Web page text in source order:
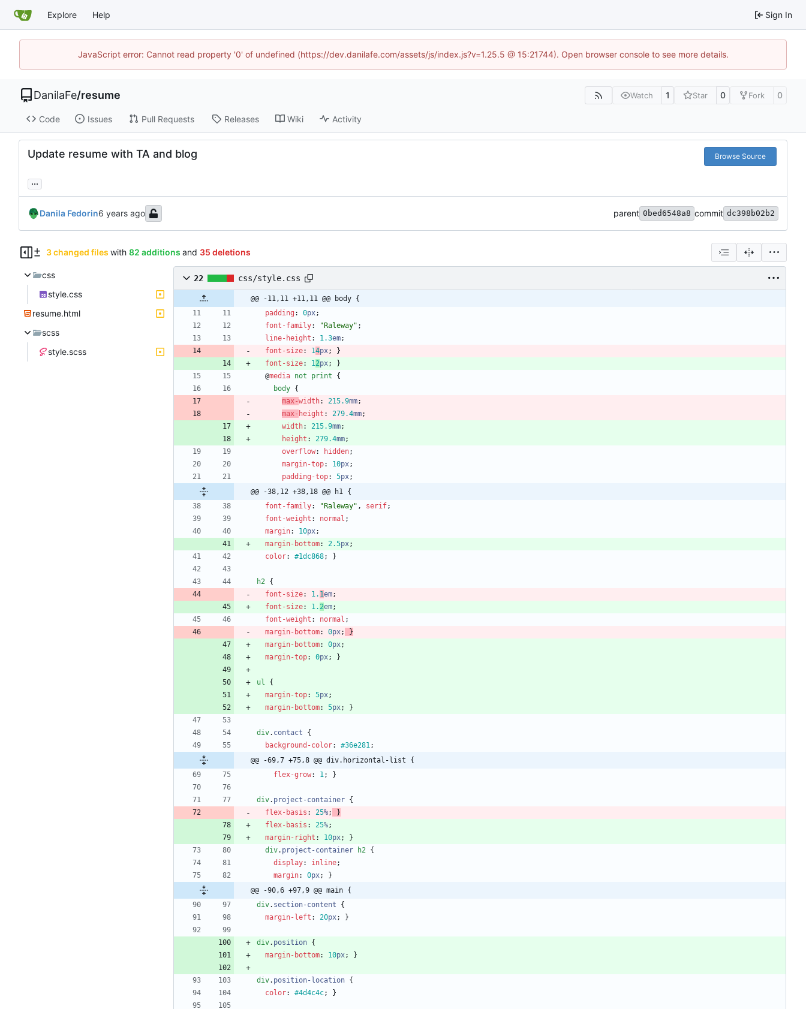
Explore Help Sign In
JavaScript error: Cannot read property '0' of undefined (https://dev.danilafe.com/assets/js/index.js?v=1.25.5 @ 15:21744). Open browser console to see more details.
DanilaFe/resume Watch 1 Star 0 Fork 0
Code Issues Pull Requests Releases Wiki Activity
Update resume with TA and blog Browse Source
...
Danila Fedorin parent 0bed6548a8 commit dc398b02b2
3 changed files with 82 additions and 35 deletions
css
style.css
resume.html
scss
style.scss
22 css/style.css
@@ -11,11 +11,11 @@ body {
padding : 0px;
font-family: "Raleway" ;
line-height : 1.3em;
font-size: 14px;
}
font-size: 12px;
}
@media not print
{
body {
max-width: 215.9mm;
max- height : 279.4mm;
width: 215.9mm;
height : 279.4mm;
overflow: hidden;
margin-top: 10px;
padding-top: 5px;
@@ -38,12 +38,18 @@ h1 {
font-family: "Raleway" , serif;
font-weight : normal ;
margin: 10px;
margin-bottom: 2.5px;
color: #1dc868; }
h2 {
font-size: 1. 1em;
font-size: 1. 2em;
font-weight : normal ;
margin-bottom: 0px;
}
margin-bottom: 0px;
margin-top: 0px; }
ul
{
margin-top: 5px;
margin-bottom: 5px; }
div. contact
{
background-color: #36e281;
@@ -69,7 +75,8 @@ div.horizontal-list {
flex-grow: 1; }
div. project-container {
flex-basis : 25%;
}
flex-basis : 25%;
margin-right : 10px;
}
div. project-container h2 {
display: inline;
margin: 0px;
}
@@ -90,6 +97,9 @@ main {
div. section-content
{
margin-left : 20px; }
div. position {
margin-bottom: 10px; }
div. position-location {
color: #4d4c4c; }